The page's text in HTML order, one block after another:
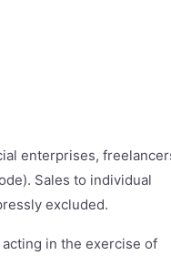
enterprises,
Sales to individual
excluded.
in the exercise of